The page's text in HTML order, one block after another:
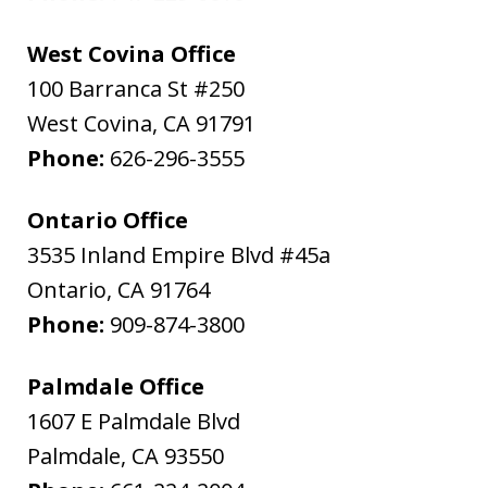
West Covina Office
100 Barranca St #250
West Covina, CA 91791
Phone: 626-296-3555
Ontario Office
3535 Inland Empire Blvd #45a
Ontario, CA 91764
Phone: 909-874-3800
Palmdale Office
1607 E Palmdale Blvd
Palmdale, CA 93550